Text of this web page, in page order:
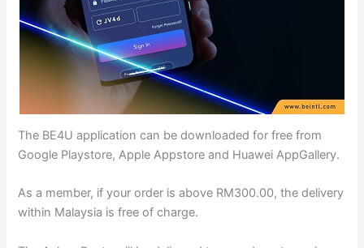
The BE4U application can be downloaded for free from
Google Playstore, Apple Appstore and Huawei AppGallery.
As a member, if your order is above RM300.00, the delivery
within Malaysia is free of charge.